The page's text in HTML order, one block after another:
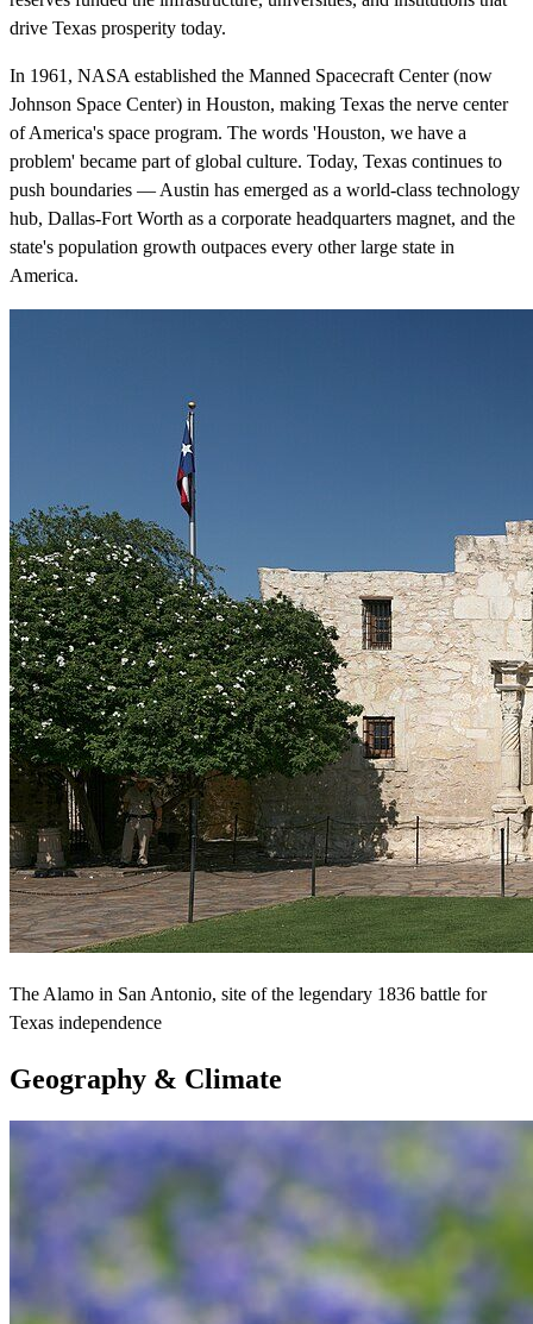
drive Texas prosperity today.
In 1961, NASA established the Manned Spacecraft Center (now
Johnson Space Center) in Houston, making Texas the nerve center
of America's space program. The words 'Houston, we have a
problem' became part of global culture. Today, Texas continues to
push boundaries — Austin has emerged as a world-class technology
hub, Dallas-Fort Worth as a corporate headquarters magnet, and the
state's population growth outpaces every other large state in
America.
The Alamo in San Antonio, site of the legendary 1836 battle for
Texas independence
Geography & Climate